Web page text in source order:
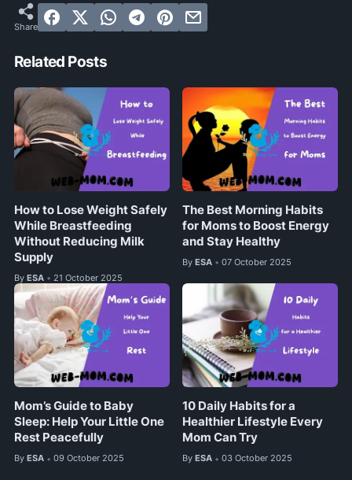
Related Posts
How to Lose Weight Safely
While Breastfeeding
Without Reducing Milk
Supply
By ESA • 21 October 2025
The Best Morning Habits
for Moms to Boost Energy
and Stay Healthy
By ESA • 07 October 2025
Mom’s Guide to Baby
Sleep: Help Your Little One
Rest Peacefully
By ESA • 09 October 2025
10 Daily Habits for a
Healthier Lifestyle Every
Mom Can Try
By ESA • 03 October 2025